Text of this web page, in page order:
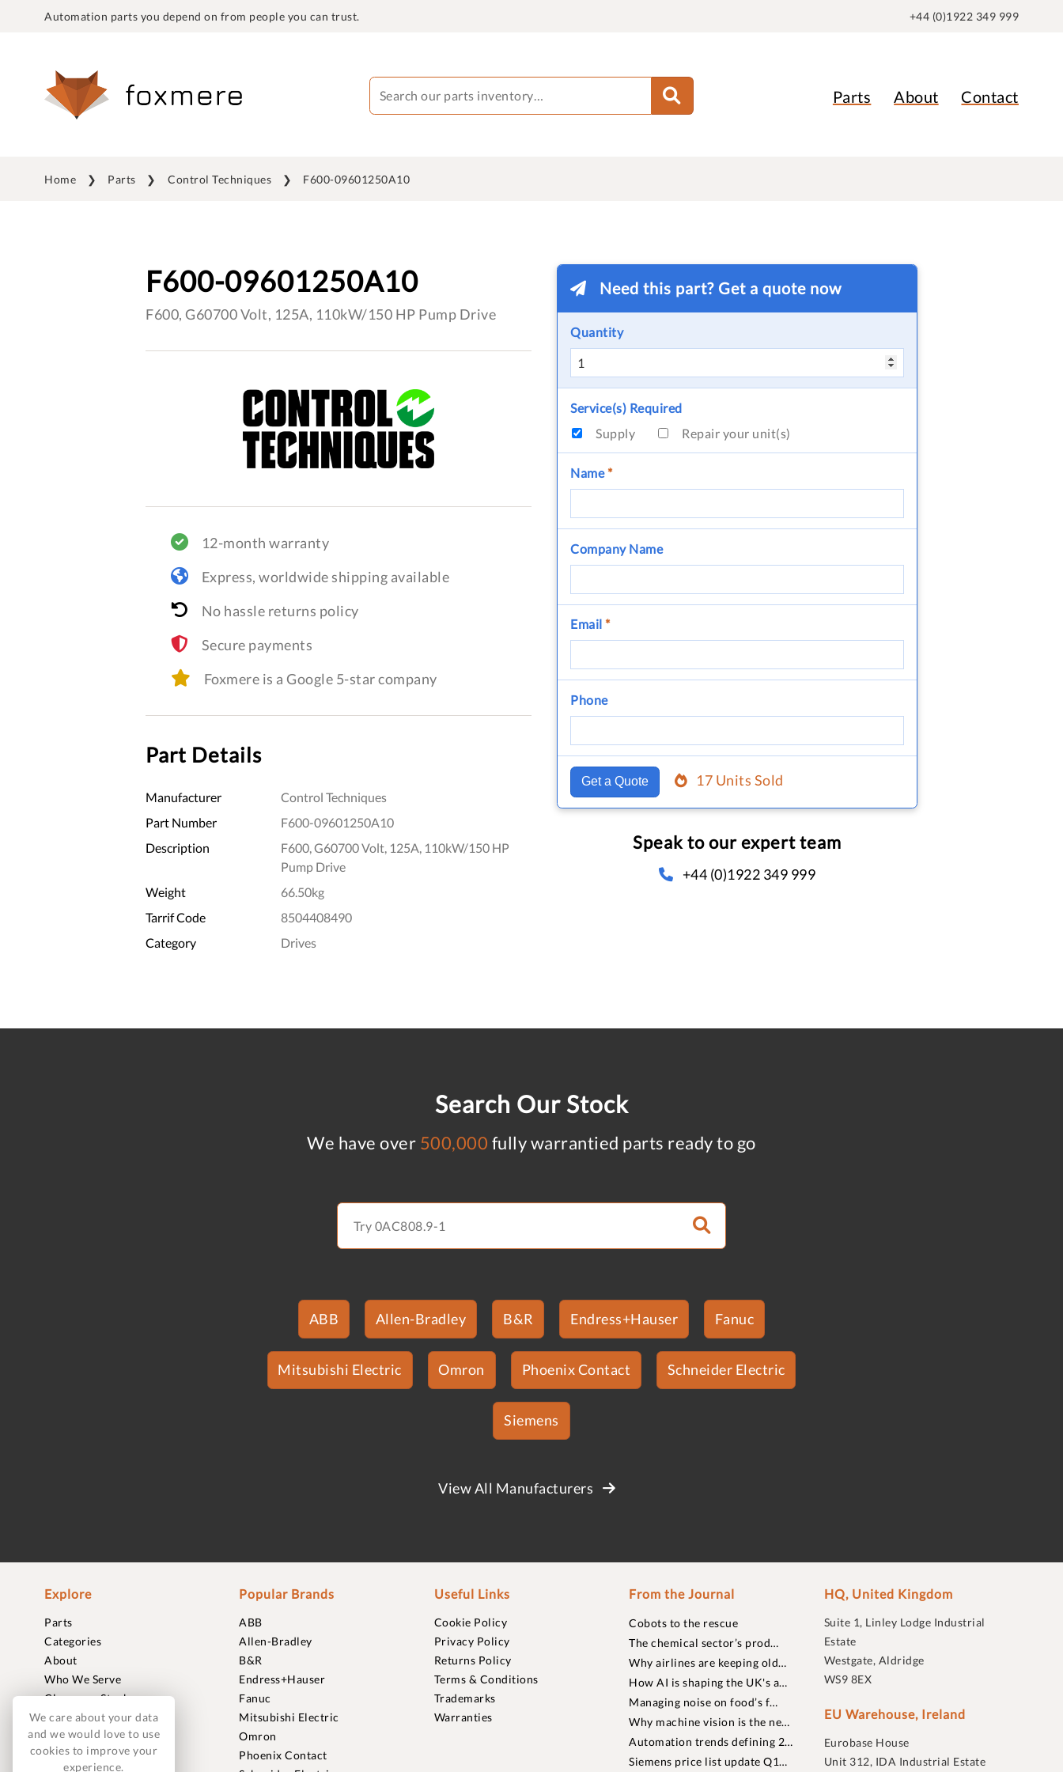
Automation parts you depend on from people you can trust. +44 (0)1922 349 999
Parts About Contact
Home Parts Control Techniques F600-09601250A10
F600-09601250A10
F600, G60700 Volt, 125A, 110kW/150 HP Pump Drive
12-month warranty
Express, worldwide shipping available
No hassle returns policy
Secure payments
Foxmere is a Google 5-star company
Part Details
Manufacturer
Control Techniques
Part Number
F600-09601250A10
Description
F600, G60700 Volt, 125A, 110kW/150 HP
Pump Drive
Weight
66.50kg
Tarrif Code
8504408490
Category
Drives
Need this part? Get a quote now
Quantity
Service(s) Required
Supply
Repair your unit(s)
Name*
Company Name
Email *
Phone
Get a Quote 17 Units Sold
Speak to our expert team
+44 (0)1922 349 999
Search Our Stock
We have over 500,000 fully warrantied parts ready to go
ABB Allen-Bradley B&R Endress+Hauser Fanuc
Mitsubishi Electric Omron Phoenix Contact Schneider Electric
Siemens
View All Manufacturers
Explore
Parts
Categories
About
Who We Serve
Clearance Stock
Sell to Us
Journal
Careers
Popular Brands
ABB
Allen-Bradley
B&R
Endress+Hauser
Fanuc
Mitsubishi Electric
Omron
Phoenix Contact
Useful Links
Cookie Policy
Privacy Policy
Returns Policy
Terms & Conditions
Trademarks
Warranties
From the Journal
Cobots to the rescue
The chemical sector’s prod…
Why airlines are keeping old…
How AI is shaping the UK's a…
Managing noise on food’s f…
Why machine vision is the ne…
Automation trends defining 2…
Siemens price list update Q1…
HQ, United Kingdom
Suite 1, Linley Lodge Industrial
Estate
Westgate, Aldridge
WS9 8EX
EU Warehouse, Ireland
Eurobase House
Unit 312, IDA Industrial Estate
We care about your data
and we would love to use
cookies to improve your
experience.